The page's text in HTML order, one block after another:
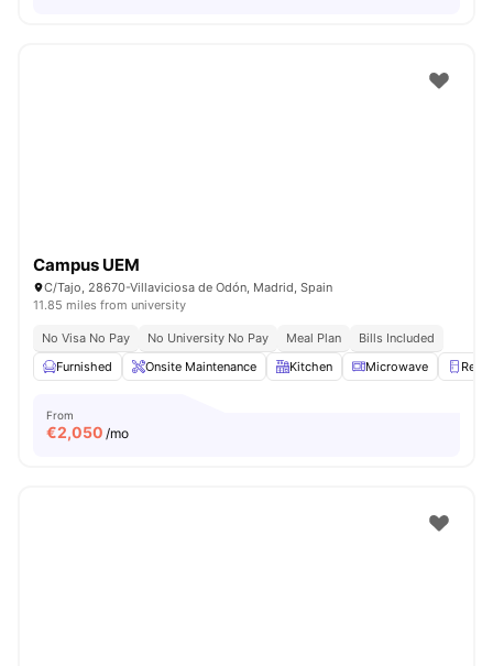
Campus UEM
C/Tajo, 28670-Villaviciosa de Odón, Madrid, Spain
11.85 miles from university
No Visa No Pay No University No Pay Meal Plan
Bills Included
Furnished
Onsite Maintenance Kitchen Microwave
From
€2,050 /mo